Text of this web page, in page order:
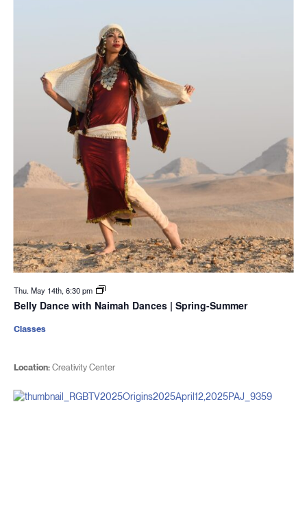
Thu. May 14th, 6:30 pm
Belly Dance with Naimah Dances | Spring-Summer
Location:Creativity Center
Classes